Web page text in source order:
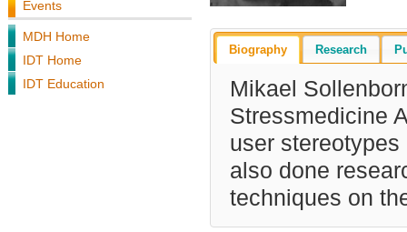
Events
MDH Home
IDT Home
IDT Education
Biography Research
Mikael
Stressmedicine
user
also done
techniques on